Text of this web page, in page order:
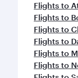
Flights to
Flights to
Flights to
Flights to
Flights to
Flights to